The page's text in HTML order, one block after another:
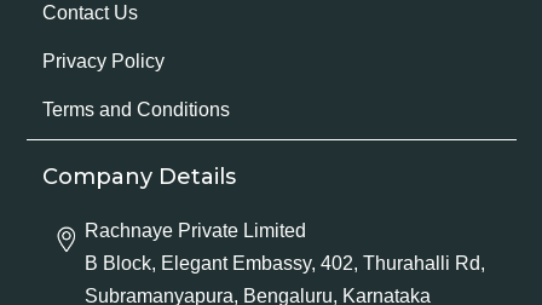
Contact Us
Privacy Policy
Terms and Conditions
Company Details
Rachnaye Private Limited
B Block, Elegant Embassy, 402, Thurahalli Rd,
Subramanyapura, Bengaluru, Karnataka